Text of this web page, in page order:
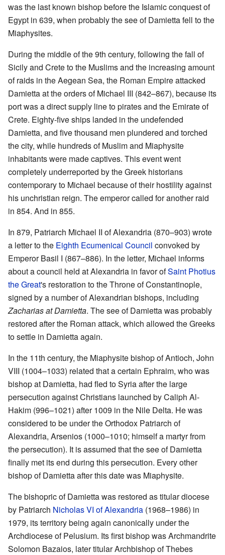
was the last known bishop before the Islamic conquest of
Egypt in 639, when probably the see of Damietta fell to the
Miaphysites.
During the middle of the 9th century, following the fall of
Sicily and Crete to the Muslims and the increasing amount
of raids in the Aegean Sea, the Roman Empire attacked
Damietta at the orders of Michael III (842–867), because its
port was a direct supply line to pirates and the Emirate of
Crete. Eighty-five ships landed in the undefended
Damietta, and five thousand men plundered and torched
the city, while hundreds of Muslim and Miaphysite
inhabitants were made captives. This event went
completely underreported by the Greek historians
contemporary to Michael because of their hostility against
his unchristian reign. The emperor called for another raid
in 854. And in 855.
In 879, Patriarch Michael II of Alexandria (870–903) wrote
a letter to the Eighth Ecumenical Council convoked by
Emperor Basil I (867–886). In the letter, Michael informs
about a council held at Alexandria in favor ofSaint Photius
the Great's restoration to the Throne of Constantinople,
signed by a number of Alexandrian bishops, including
Zacharias at Damietta. The see of Damietta was probably
restored after the Roman attack, which allowed the Greeks
to settle in Damietta again.
In the 11th century, the Miaphysite bishop of Antioch, John
VIII (1004–1033) related that a certain Ephraim, who was
bishop at Damietta, had fled to Syria after the large
persecution against Christians launched by Caliph Al-
Hakim (996–1021) after 1009 in the Nile Delta. He was
considered to be under the Orthodox Patriarch of
Alexandria, Arsenios (1000–1010; himself a martyr from
the persecution). It is assumed that the see of Damietta
finally met its end during this persecution. Every other
bishop of Damietta after this date was Miaphysite.
The bishopric of Damietta was restored as titular diocese
by Patriarch Nicholas VI of Alexandria (1968–1986) in
1979, its territory being again canonically under the
Archdiocese of Pelusium. Its first bishop was Archmandrite
Solomon Bazaios, later titular Archbishop of Thebes